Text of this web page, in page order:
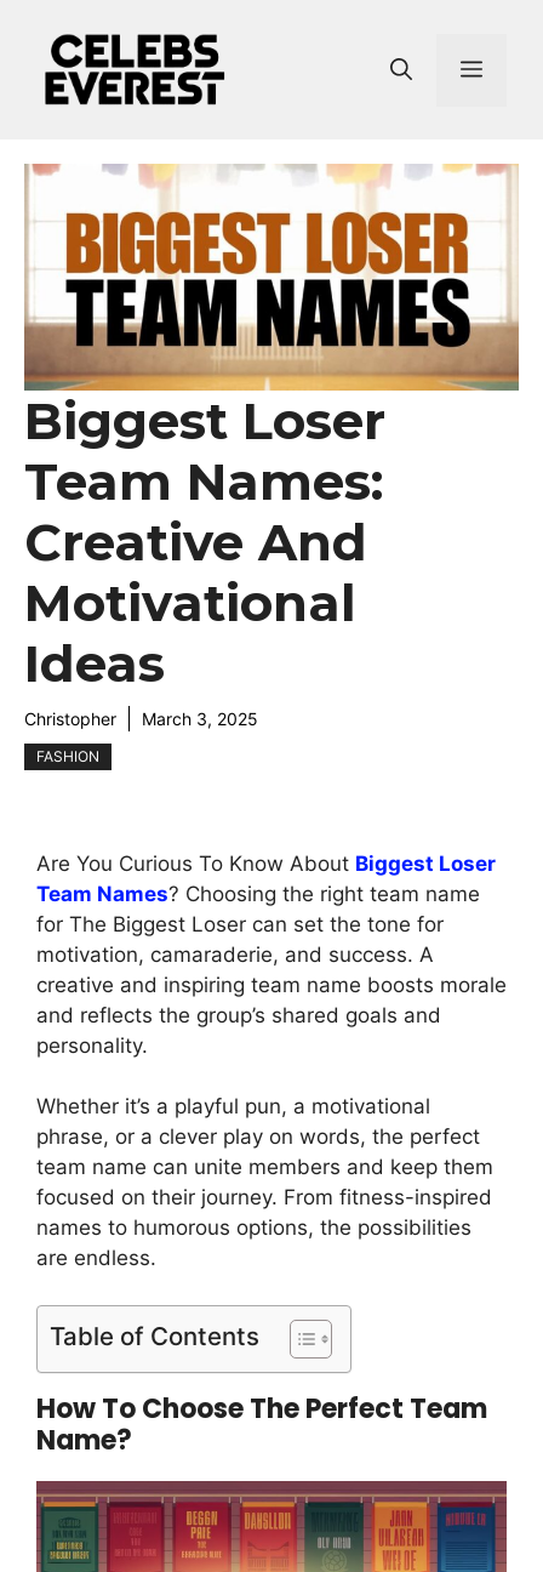
content
Menu
Biggest Loser
Team Names:
Creative And
Motivational
Ideas
Christopher March 3, 2025
FASHION
Are You Curious To Know About Biggest Loser
Team Names? Choosing the right team name
for The Biggest Loser can set the tone for
motivation, camaraderie, and success. A
creative and inspiring team name boosts morale
and reflects the group’s shared goals and
personality.
Whether it’s a playful pun, a motivational
phrase, or a clever play on words, the perfect
team name can unite members and keep them
focused on their journey. From fitness-inspired
names to humorous options, the possibilities
are endless.
Table of Contents
How To Choose The Perfect Team
Name?